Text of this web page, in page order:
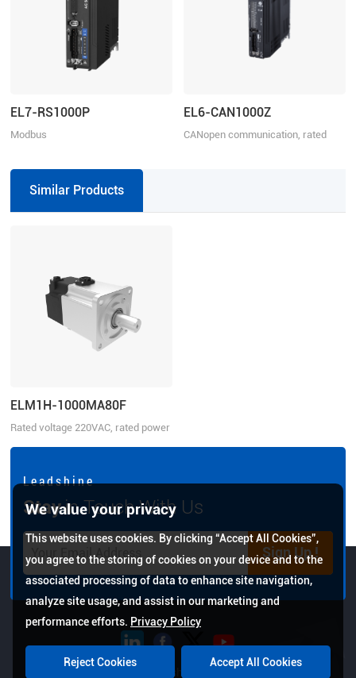
EL7-RS1000P
Modbus
control, Rated Power 1000W, Rated
Voltage 1ph 220VAC
EL6-CAN1000Z
CANopen communication, rated
Similar Products
ELM1H-1000MA80F
Rated voltage 220VAC, rated power
L e a d s h i n e
Stayin Touch With Us
Sign Up !
Copyright © 2026 Leadshine All Rights Reserved.
We value your privacy
This website uses cookies. By clicking “Accept All Cookies”,
you agree to the storing of cookies on your device and to the
associated processing of data to enhance site navigation,
analyze site usage, and assist in our marketing and
performance efforts. Privacy Policy
Reject Cookies Accept All Cookies